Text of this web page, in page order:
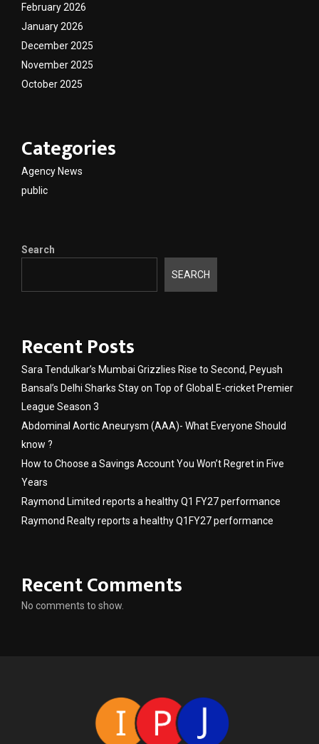
February 2026
January 2026
December 2025
November 2025
October 2025
Categories
Agency News
public
Search
SEARCH
Recent Posts
Sara Tendulkar’s Mumbai Grizzlies Rise to Second, Peyush
Bansal’s Delhi Sharks Stay on Top of Global E-cricket Premier
League Season 3
Abdominal Aortic Aneurysm (AAA)- What Everyone Should
know ?
How to Choose a Savings Account You Won’t Regret in Five
Years
Raymond Limited reports a healthy Q1 FY27 performance
Raymond Realty reports a healthy Q1FY27 performance
Recent Comments
No comments to show.